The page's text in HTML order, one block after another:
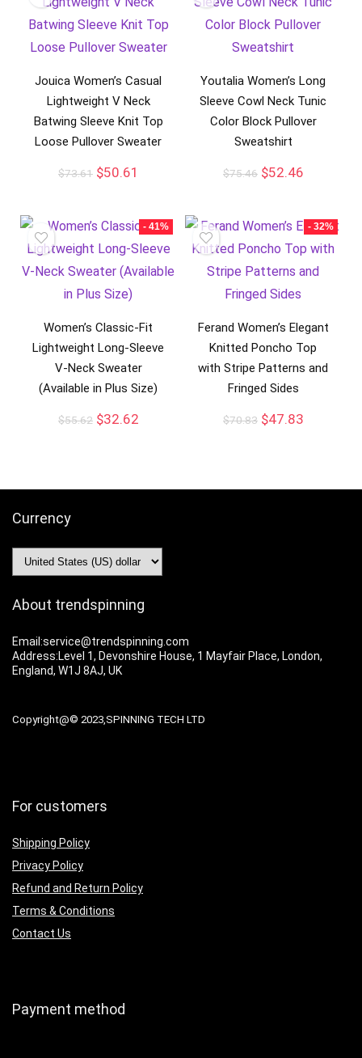
Jouica Women’s Casual
Lightweight V Neck
Batwing Sleeve Knit Top
Loose Pullover Sweater
$73.61 $50.61
Youtalia Women’s Long
Sleeve Cowl Neck Tunic
Color Block Pullover
Sweatshirt
$75.46 $52.46
- 41%
Women’s Classic-Fit
Lightweight Long-Sleeve
V-Neck Sweater
(Available in Plus Size)
$55.62 $32.62
- 32%
Ferand Women’s Elegant
Knitted Poncho Top
with Stripe Patterns and
Fringed Sides
$70.83 $47.83
Currency
About trendspinning
Email:service@trendspinning.com
Address:Level 1, Devonshire House, 1 Mayfair Place, London,
England, W1J 8AJ, UK
Copyright@© 2023,SPINNING TECH LTD
For customers
Shipping Policy
Privacy Policy
Refund and Return Policy
Terms & Conditions
Contact Us
Payment method